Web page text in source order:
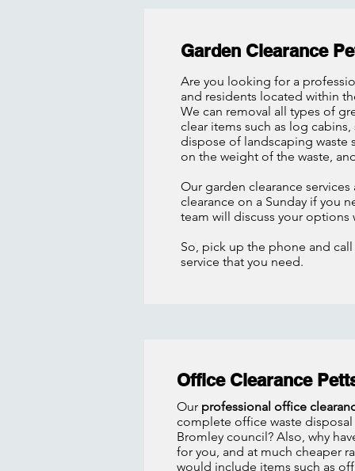
Garden Clearance
Are you looking for a
and residents located within
We can removal all types of
clear items such as log
dispose of landscaping waste
on the weight of the waste,
Our garden clearance
clearance on a Sunday if you
team will discuss your options
So, pick up the phone and
service that you need.
Office Clearance
Our professional office
complete office waste
Bromley council? Also, why
for you, and at much cheaper
would include items such as